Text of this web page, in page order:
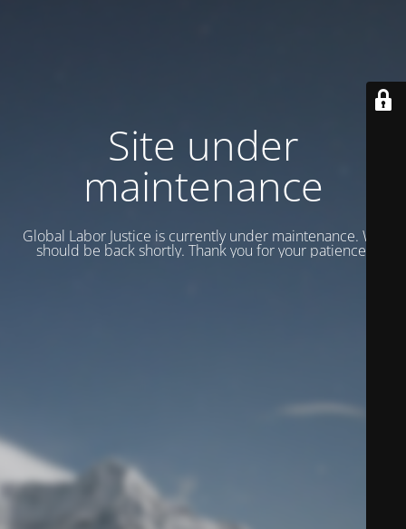
Site under
maintenance
Global Labor Justice is currently under maintenance. We
should be back shortly. Thank you for your patience.